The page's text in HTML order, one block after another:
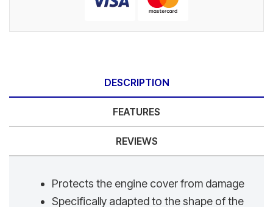
DESCRIPTION
FEATURES
REVIEWS
Protects the engine cover from damage
Specifically adapted to the shape of the